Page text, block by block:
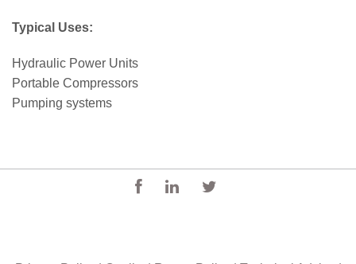
Typical Uses:
Hydraulic Power Units
Portable Compressors
Pumping systems